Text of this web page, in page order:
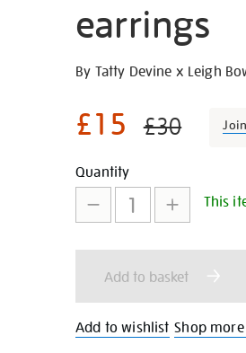
earrings
Details
https://shop.tate.org.uk/
long-
drop-
By Tatty Devine x Leigh
£15 £30
Promotions
Add
to
cart
options
Product
Actions
Quantity
This
Add to basket
Add to wishlist Shop